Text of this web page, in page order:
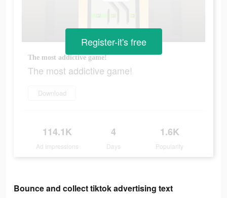
The most addictive game!
The most addictive game!
Download
114.1K
Ad Impressions
4
Days
1.6K
Popularity
Register-it's free
Bounce and collect tiktok advertising text